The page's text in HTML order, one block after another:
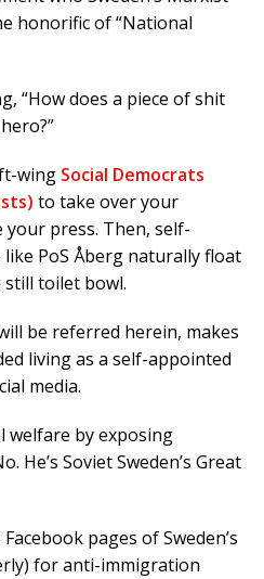
honorific of “National
“How does a piece of shit
wing Social Democrats
to take over your
press. Then, self-
like PoS Åberg naturally float
toilet bowl.
be referred herein, makes
living as a self-appointed
media.
welfare by exposing
He’s Soviet Sweden’s Great
pages of Sweden’s
for anti-immigration